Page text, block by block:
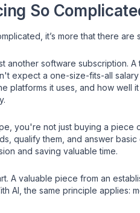
So
it’s more that there
another software subscription.
expect a one-size-fits-all
platforms it uses, and how well
you're not just buying a
qualify them, and answer
and saving valuable time.
A valuable piece from an
AI, the same principle